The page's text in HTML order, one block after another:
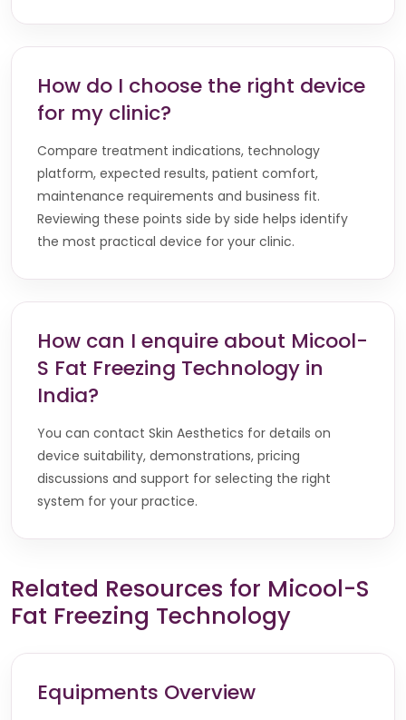
How do I choose the right device
for my clinic?
Compare treatment indications, technology
platform, expected results, patient comfort,
maintenance requirements and business fit.
Reviewing these points side by side helps identify
the most practical device for your clinic.
How can I enquire about Micool-
S Fat Freezing Technology in
India?
You can contact Skin Aesthetics for details on
device suitability, demonstrations, pricing
discussions and support for selecting the right
system for your practice.
Related Resources for Micool-S
Fat Freezing Technology
Equipments Overview